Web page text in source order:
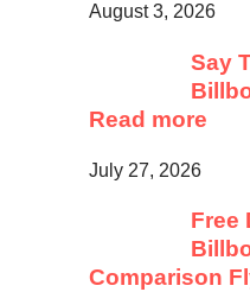
August 3, 2026
Say
Read more
July 27, 2026
Free
Comparison